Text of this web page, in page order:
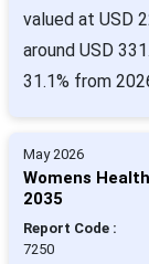
valued at USD
around USD
31.1% from
May 2026
Womens
2035
Report Code :
7250